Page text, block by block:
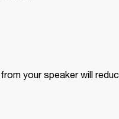
your speaker will